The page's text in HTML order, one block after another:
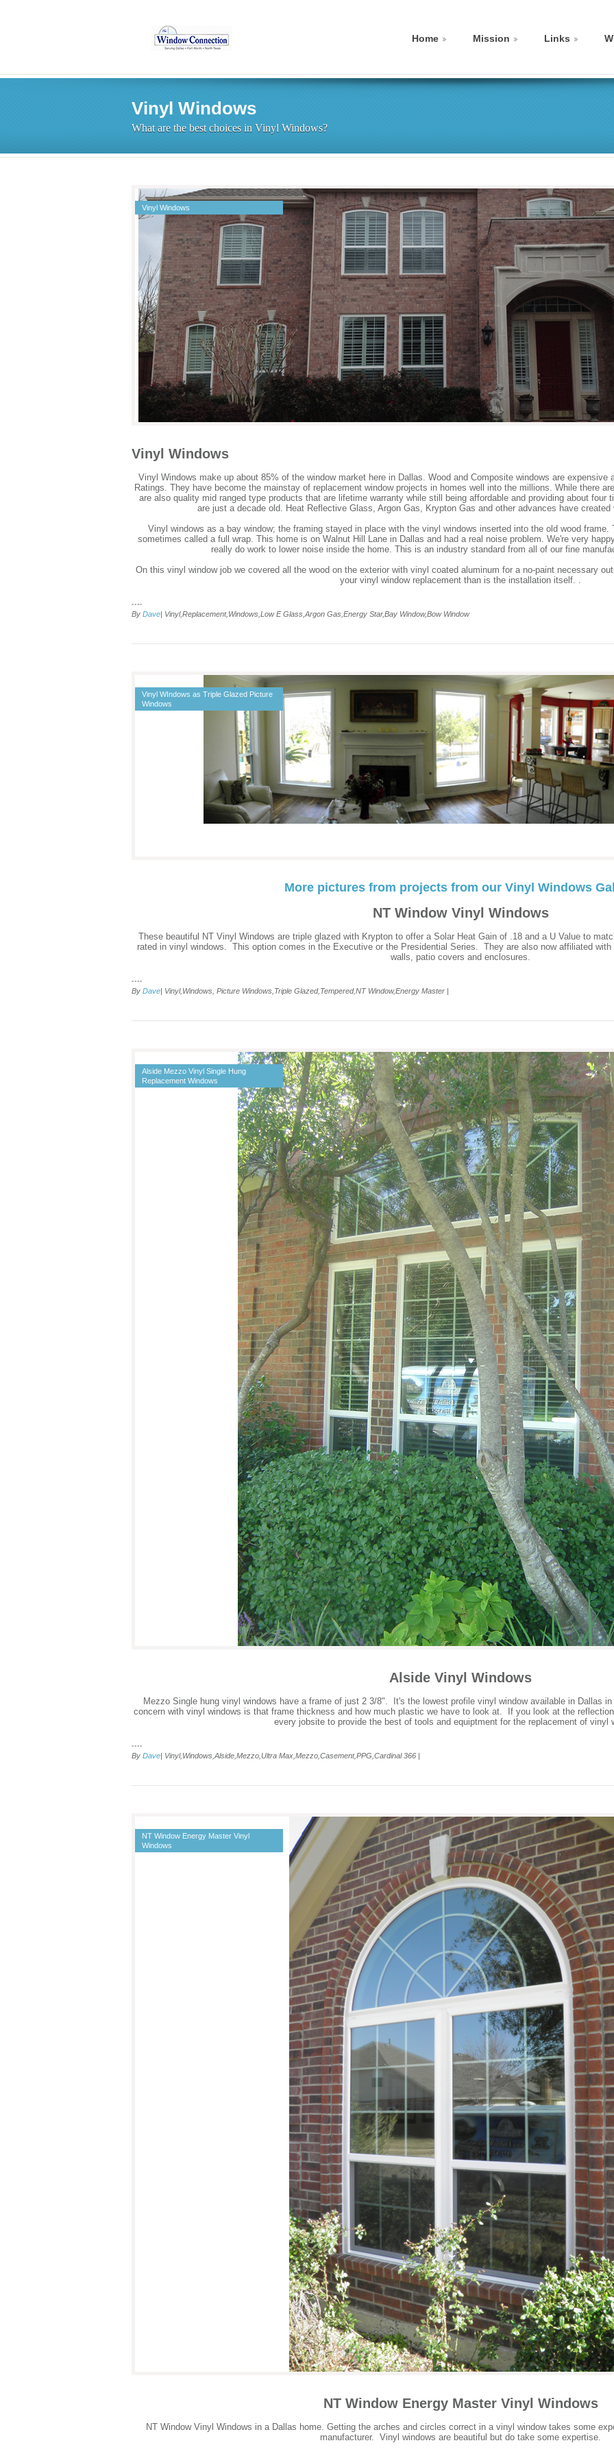
Home Mission Links
Vinyl Windows
What are the best choices in Vinyl Windows?
Vinyl Windows
Vinyl Windows
Vinyl Windows make up about 85% of the window market here in Dallas. Wood and Composite windows are expensive
Ratings. They have become the mainstay of replacement window projects in homes well into the millions. While there
are also quality mid ranged type products that are lifetime warranty while still being affordable and providing about four
are just a decade old. Heat Reflective Glass, Argon Gas, Krypton Gas and other advances have
Vinyl windows as a bay window; the framing stayed in place with the vinyl windows inserted into the old wood
sometimes called a full wrap. This home is on Walnut Hill Lane in Dallas and had a real noise problem. We're very
really do work to lower noise inside the home. This is an industry standard from all of our fine
On this vinyl window job we covered all the wood on the exterior with vinyl coated aluminum for a no-paint necessary
your vinyl window replacement than is the installation itself. .
....
By Dave| Vinyl,Replacement,Windows,Low E Glass,Argon Gas,Energy Star,Bay Window,Bow Window
Vinyl WIndows as Triple Glazed Picture
Windows
More pictures from projects from our Vinyl Windows
NT Window Vinyl Windows
These beautiful NT Vinyl Windows are triple glazed with Krypton to offer a Solar Heat Gain of .18 and a U Value to
rated in vinyl windows. This option comes in the Executive or the Presidential Series. They are also now affiliated with
walls, patio covers and enclosures.
....
By Dave| Vinyl,Windows, Picture Windows,Triple Glazed,Tempered,NT Window,Energy Master |
Alside Mezzo Vinyl Single Hung
Replacement Windows
Alside Vinyl Windows
Mezzo Single hung vinyl windows have a frame of just 2 3/8". It's the lowest profile vinyl window available in Dallas
concern with vinyl windows is that frame thickness and how much plastic we have to look at. If you look at the
every jobsite to provide the best of tools and equiptment for the replacement of vinyl
....
By Dave| Vinyl,Windows,Alside,Mezzo,Ultra Max,Mezzo,Casement,PPG,Cardinal 366 |
NT Window Energy Master Vinyl
Windows
NT Window Energy Master Vinyl Windows
NT Window Vinyl Windows in a Dallas home. Getting the arches and circles correct in a vinyl window takes some
manufacturer. Vinyl windows are beautiful but do take some expertise.